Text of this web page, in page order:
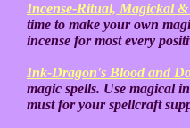
Incense-Ritual, Magickal
time to make your own
incense for most every
Ink-Dragon's Blood and
magic spells. Use magical
must for your spellcraft